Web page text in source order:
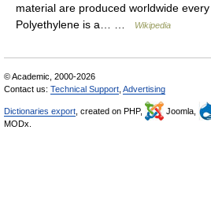
material are produced worldwide
Polyethylene is a… …
Wikipedia
© Academic, 2000-2026
Contact us: Technical Support Advertising
Dictionaries export , created on PHP, Joomla,
MODx.